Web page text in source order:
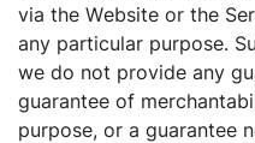
via the Website or the
any particular purpose.
we do not provide any
guarantee of
purpose, or a guarantee